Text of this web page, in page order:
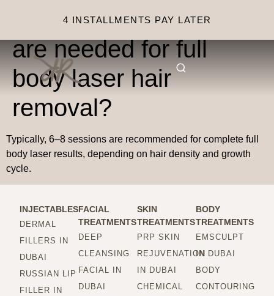
4 INSTALLMENTS PAY LATER
How many sessions
are needed for full
body laser hair
removal?
Typically, 6–8 sessions are recommended for complete full
body laser results, depending on hair density and growth
cycle.
INJECTABLES
DERMAL
FILLERS IN
DUBAI
RUSSIAN LIP
FILLER IN
FACIAL
TREATMENTS
DEEP
CLEANSING
FACIAL IN
DUBAI
SKIN
TREATMENTS
PRP SKIN
REJUVENATION
IN DUBAI
CHEMICAL
BODY
TREATMENTS
EMSCULPT
IN DUBAI
BODY
CONTOURING